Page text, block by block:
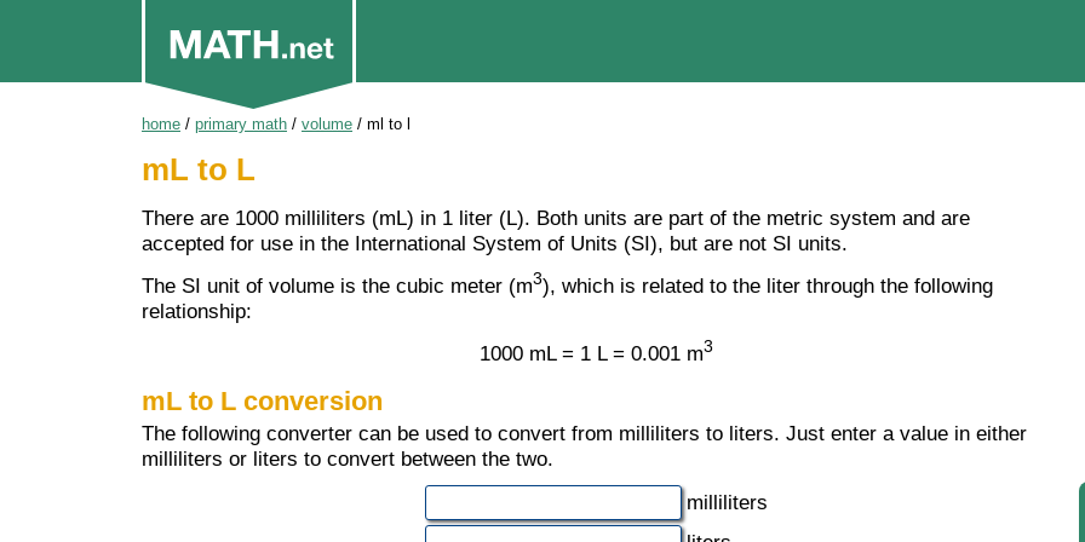
home / primary math / volume / ml to l
mL to L
There are 1000 milliliters (mL) in 1 liter (L). Both units are part of the metric system and are
accepted for use in the International System of Units (SI), but are not SI units.
The SI unit of volume is the cubic meter (m3), which is related to the liter through the following
relationship:
1000 mL = 1 L = 0.001 m3
mL to L conversion
The following converter can be used to convert from milliliters to liters. Just enter a value in either
milliliters or liters to convert between the two.
milliliters